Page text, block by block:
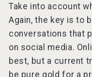
Take into account
Again, the key is to
conversations that
on social media.
best, but a current
be pure gold for a